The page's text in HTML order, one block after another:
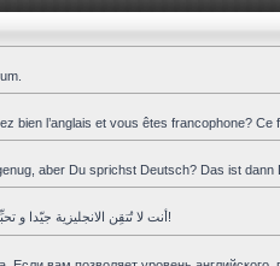
bien l’anglais et vous êtes francophone?
aber Du sprichst Deutsch? Das ist dann
أنت لا تُتقِن الانجليزية جيّدا و تحبِّذ العربية ؟ هذا المنتدى هو لك!